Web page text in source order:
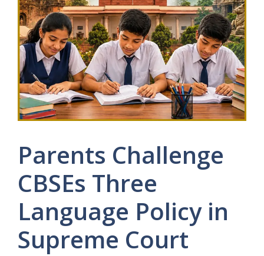
Parents Challenge
CBSEs Three
Language Policy in
Supreme Court